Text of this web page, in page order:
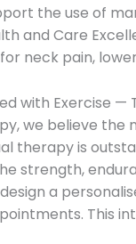
the use of
and Care
neck pain,
with Exercise —
we believe
therapy is
strength,
a
This